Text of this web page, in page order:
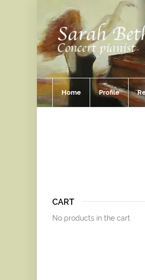
Home Profile
CART
No products in the cart.